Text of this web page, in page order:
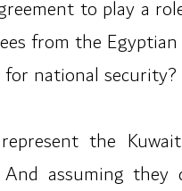
to play a
from the
national security?
the
assuming they